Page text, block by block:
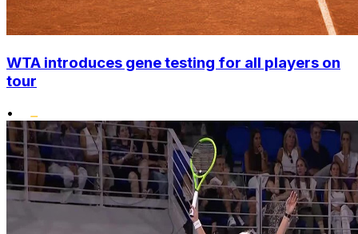
WTA introduces gene testing for all players on
tour
•